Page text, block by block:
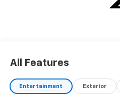
All Features
Entertainment Exterior